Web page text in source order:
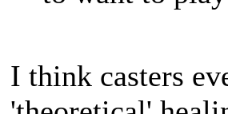
I think casters